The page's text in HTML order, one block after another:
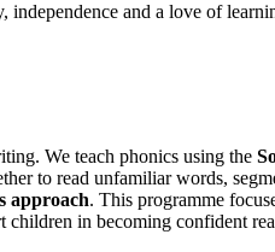
and a love of
We teach phonics using the
to read unfamiliar words,
approach. This programme
in becoming confident